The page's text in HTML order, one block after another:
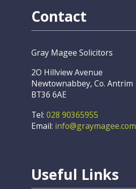
Contact
Gray Magee Solicitors
2O Hillview Avenue
Newtownabbey, Co. Antrim
BT36 6AE
Tel:028 90365955
Email: info@graymagee.com
Useful Links